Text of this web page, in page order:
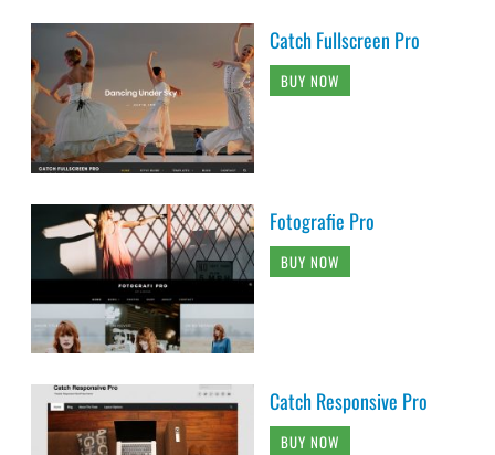
Catch Fullscreen Pro
BUY NOW
Fotografie Pro
BUY NOW
Catch Responsive Pro
BUY NOW